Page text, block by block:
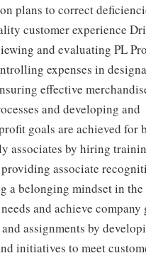
plans to correct
customer experience
and evaluating PL
expenses in
effective
and developing and
goals are achieved for
associates by hiring
associate
a belonging mindset in
and achieve company
assignments by
initiatives to meet